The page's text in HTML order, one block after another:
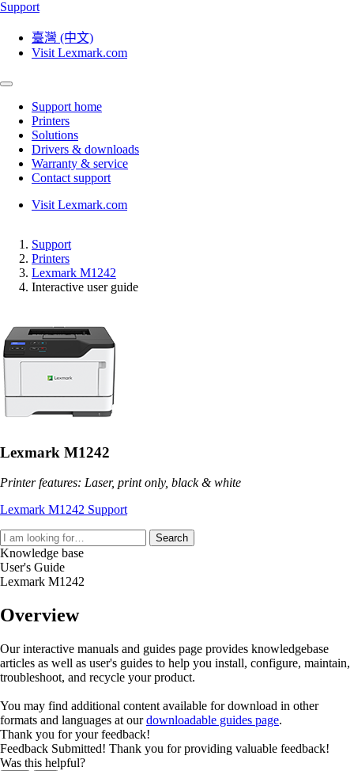
Support
臺灣 (中文)
Visit Lexmark.com
Support home
Printers
Solutions
Drivers & downloads
Warranty & service
Contact support
Visit Lexmark.com
Support
Printers
Lexmark M1242
Interactive user guide
Lexmark M1242
Printer features: Laser, print only, black & white
Lexmark M1242 Support
Search
Knowledge base
User's Guide
Lexmark M1242
Overview
Our interactive manuals and guides page provides knowledgebase
articles as well as user's guides to help you install, configure, maintain,
troubleshoot, and recycle your product.
You may find additional content available for download in other
formats and languages at ourdownloadable guides page.
Thank you for your feedback!
Feedback Submitted! Thank you for providing valuable feedback!
Was this helpful?